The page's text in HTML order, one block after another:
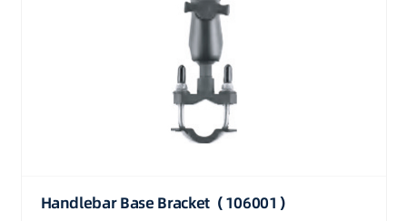
Handlebar Base Bracket（106001）